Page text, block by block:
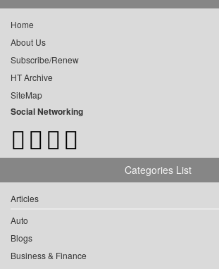
Home
About Us
Subscribe/Renew
HT Archive
SiteMap
Social Networking
Categories List
Articles
Auto
Blogs
Business & Finance